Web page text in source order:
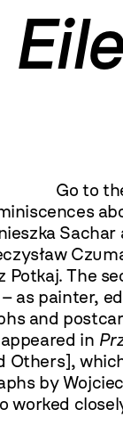
Go to
Potkaj. The
as painter,
and
in
Others],
by
worked